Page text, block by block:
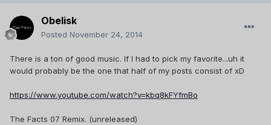
Obelisk
Posted November 24, 2014
There is a ton of good music. If I had to pick my favorite...uh it
would probably be the one that half of my posts consist of xD
https://www.youtube.com/watch?v=kbq8kFYfmBo
The Facts 07 Remix. (unreleased)